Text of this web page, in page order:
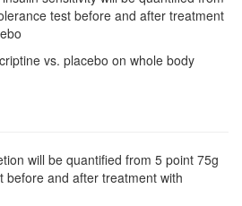
test before and after treatment
vs. placebo on whole body
will be quantified from 5 point 75g
before and after treatment with